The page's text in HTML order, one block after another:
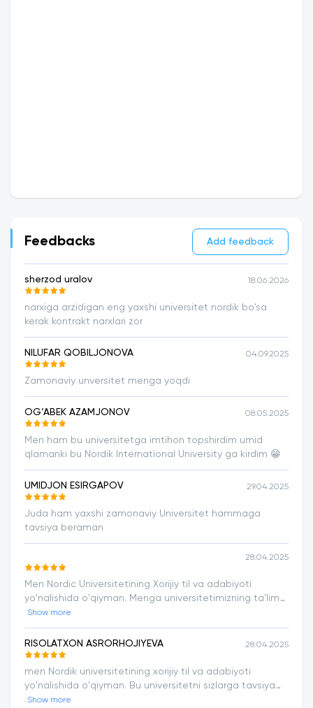
Feedbacks Add feedback
sherzod uralov 18.06.2026
narxiga arzidigan eng yaxshi universitet nordik bo'sa
kerak kontrakt narxlari zor
NILUFAR QOBILJONOVA 04.09.2025
Zamonaviy unversitet menga yoqdi
OG‘ABEK AZAMJONOV 08.05.2025
Men ham bu universitetga imtihon topshirdim umid
qlamanki bu Nordik International University ga kirdim 😁
UMIDJON ESIRGAPOV 29.04.2025
Juda ham yaxshi zamonaviy Universitet hammaga
tavsiya beraman
28.04.2025
Men Nordic Universitetining Xorijiy til va adabiyoti
yo'nalishida o'qiyman. Menga universitetimizning ta'lim
sifati, o'quvchilarni doim qo'llab - quvvatlashi va
o'qituvchilarning ta'lim metodikalari juda ham yoqadi.
Show more
RISOLATXON ASRORHOJIYEVA 28.04.2025
men Nordik universitetining xorijiy til va adabiyoti
yo'nalishida o'qiyman. Bu universitetni sizlarga tavsiya
qilaman. chunki o'qitish tizimi va ustozlarning dars o'tish
Show more